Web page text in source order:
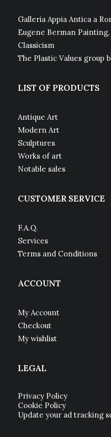
Galleria Appia Antica a
Eugene Berman
Classicism
The Plastic Values group
LIST OF PRODUCTS
Antique Art
Modern Art
Sculptures
Works of art
Notable sales
CUSTOMER SERVICE
F.A.Q.
Services
Terms and Conditions
ACCOUNT
My Account
Checkout
My wishlist
LEGAL
Privacy Policy
Cookie Policy
Update your ad tracking